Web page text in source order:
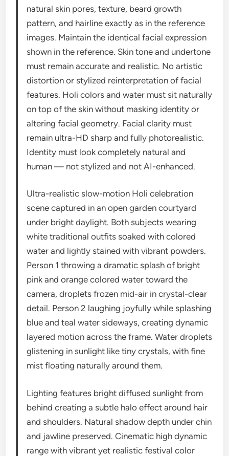
natural skin pores, texture, beard growth
pattern, and hairline exactly as in the reference
images. Maintain the identical facial expression
shown in the reference. Skin tone and undertone
must remain accurate and realistic. No artistic
distortion or stylized reinterpretation of facial
features. Holi colors and water must sit naturally
on top of the skin without masking identity or
altering facial geometry. Facial clarity must
remain ultra-HD sharp and fully photorealistic.
Identity must look completely natural and
human — not stylized and not AI-enhanced.
Ultra-realistic slow-motion Holi celebration
scene captured in an open garden courtyard
under bright daylight. Both subjects wearing
white traditional outfits soaked with colored
water and lightly stained with vibrant powders.
Person 1 throwing a dramatic splash of bright
pink and orange colored water toward the
camera, droplets frozen mid-air in crystal-clear
detail. Person 2 laughing joyfully while splashing
blue and teal water sideways, creating dynamic
layered motion across the frame. Water droplets
glistening in sunlight like tiny crystals, with fine
mist floating naturally around them.
Lighting features bright diffused sunlight from
behind creating a subtle halo effect around hair
and shoulders. Natural shadow depth under chin
and jawline preserved. Cinematic high dynamic
range with vibrant yet realistic festival color